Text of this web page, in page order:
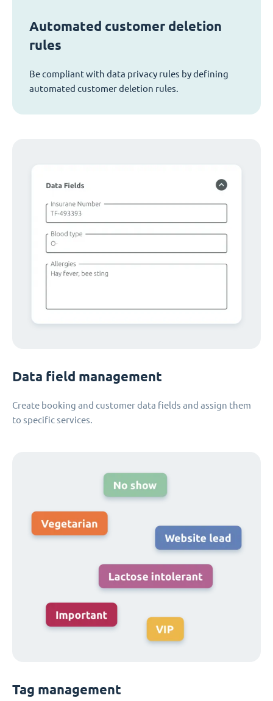
Automated customer deletion
rules
Be compliant with data privacy rules by defining
automated customer deletion rules.
Data field management
Create booking and customer data fields and assign them
to specific services.
Tag management